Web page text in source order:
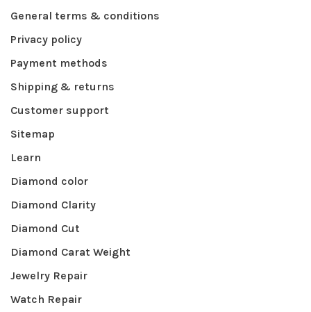
General terms & conditions
Privacy policy
Payment methods
Shipping & returns
Customer support
Sitemap
Learn
Diamond color
Diamond Clarity
Diamond Cut
Diamond Carat Weight
Jewelry Repair
Watch Repair